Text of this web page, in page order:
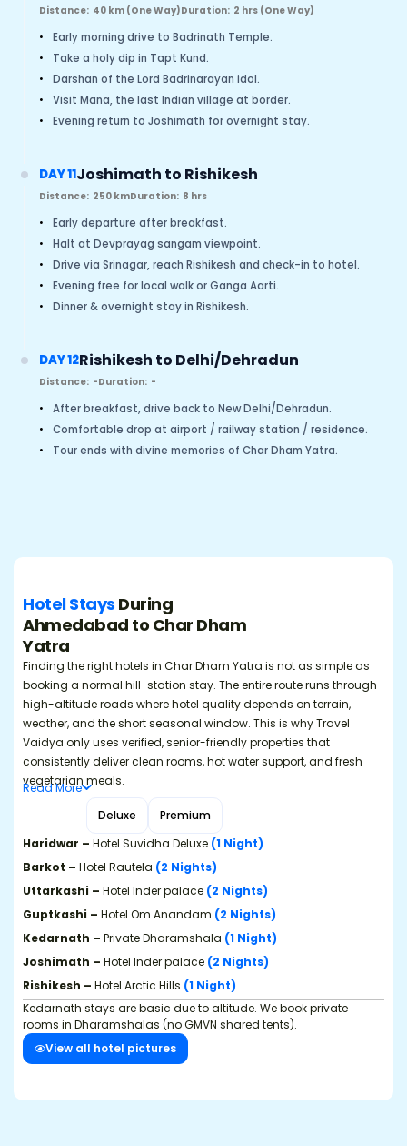
Distance: 40 km (One Way)Duration: 2 hrs (One Way)
•
Early morning drive to Badrinath Temple.
•
Take a holy dip in Tapt Kund.
•
Darshan of the Lord Badrinarayan idol.
•
Visit Mana, the last Indian village at border.
•
Evening return to Joshimath for overnight stay.
DAY 11Joshimath to Rishikesh
Distance: 250 kmDuration: 8 hrs
•
Early departure after breakfast.
•
Halt at Devprayag sangam viewpoint.
•
Drive via Srinagar, reach Rishikesh and check-in to hotel.
•
Evening free for local walk or Ganga Aarti.
•
Dinner & overnight stay in Rishikesh.
DAY 12Rishikesh to Delhi/Dehradun
Distance: -Duration: -
•
After breakfast, drive back to New Delhi/Dehradun.
•
Comfortable drop at airport / railway station / residence.
•
Tour ends with divine memories of Char Dham Yatra.
Hotel Stays During
Ahmedabad to Char Dham
Yatra
Finding the right hotels in Char Dham Yatra is not as simple as
booking a normal hill-station stay. The entire route runs through
high-altitude roads where hotel quality depends on terrain,
weather, and the short seasonal window. This is why Travel
Vaidya only uses verified, senior-friendly properties that
consistently deliver clean rooms, hot water support, and fresh
vegetarian meals.
ReadMore
Deluxe
Premium
Haridwar – Hotel Suvidha Deluxe (1 Night)
Barkot – Hotel Rautela (2 Nights)
Uttarkashi – Hotel Inder palace (2 Nights)
Guptkashi – Hotel Om Anandam (2 Nights)
Kedarnath – Private Dharamshala (1 Night)
Joshimath – Hotel Inder palace (2 Nights)
Rishikesh – Hotel Arctic Hills (1 Night)
Kedarnath stays are basic due to altitude. We book private
rooms in Dharamshalas (no GMVN shared tents).
View all hotel pictures